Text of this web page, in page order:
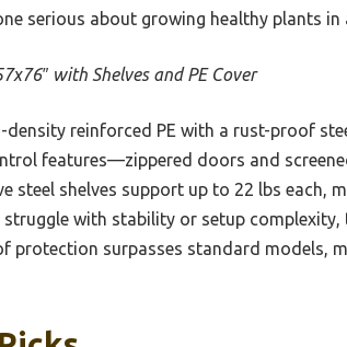
serious about growing healthy plants in
with Shelves and PE Cover
density reinforced PE with a rust-proof
features—zippered doors and
shelves support up to 22 lbs each,
with stability or setup complexity,
protection surpasses standard models,